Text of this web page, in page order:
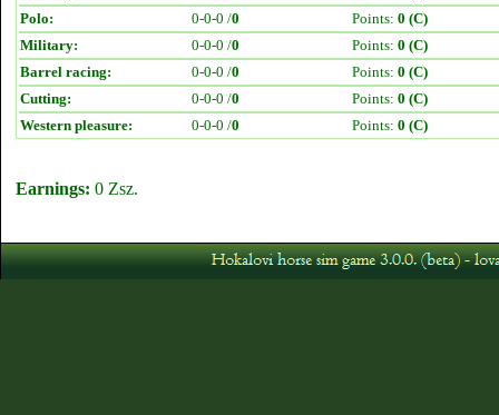
Polo:
0-0-0 /0 Points: 0 (C)
Military:
0-0-0 /0 Points: 0 (C)
Barrel racing:
0-0-0 /0 Points: 0 (C)
Cutting:
0-0-0 /0 Points: 0 (C)
Western pleasure:
0-0-0 /0 Points: 0 (C)
Earnings: 0 Zsz.